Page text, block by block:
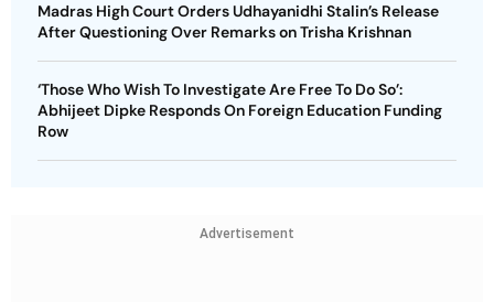
Madras High Court Orders Udhayanidhi Stalin’s Release
After Questioning Over Remarks on Trisha Krishnan
‘Those Who Wish To Investigate Are Free To Do So’:
Abhijeet Dipke Responds On Foreign Education Funding
Row
Advertisement